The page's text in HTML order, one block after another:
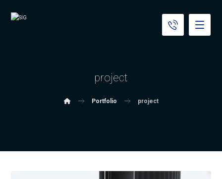
project
Portfolio project